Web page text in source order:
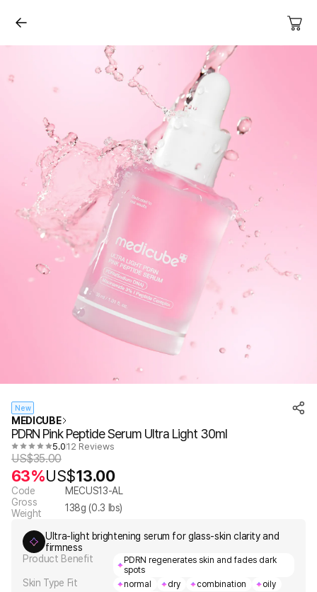
New
MEDICUBE
PDRN Pink Peptide Serum Ultra Light 30ml
5.012 Reviews
US$35.00
63%US$13.00
Code
MECUS13-AL
Gross
Weight
138g (0.3 lbs)
Ultra-light brightening serum for glass-skin clarity and
firmness
Product Benefit
PDRN regenerates skin and fades dark
spots
Skin Type Fit normal dry combination
oily